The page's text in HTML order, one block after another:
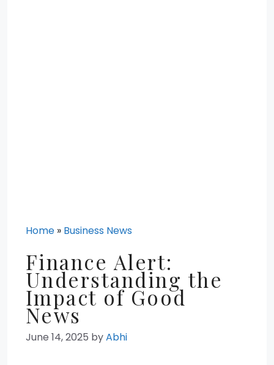
Home » Business News
Finance Alert:
Understanding the
Impact of Good
News
June 14, 2025 byAbhi